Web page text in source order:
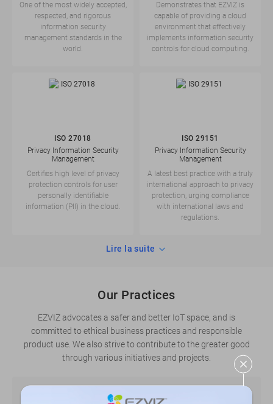
One of the most widely accepted,
respected, and rigorous
information security
management standards in the
world.
Demonstrates that EZVIZ is
capable of providing a cloud
environment that effectively
implements information security
controls for cloud computing.
ISO 27018
Privacy Information Security
Management
Certifies high level of privacy
protection controls for user
personally identifiable
information (PII) in the cloud.
ISO 29151
Privacy Information Security
Management
A latest best practice with a truly
international approach to privacy
protection, urging compliance
with international laws and
regulations.
Lire la suite
Our Practices
EZVIZ advocates a safer and better IoT space, and is
committed to ethical business practices and responsible
product use. We also strive to contribute to the greater good
through various initiatives and projects.
Initiatives on the use of video products